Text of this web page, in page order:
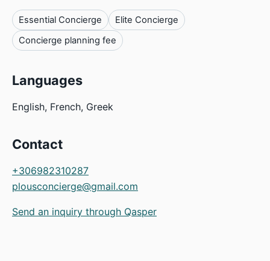
Essential Concierge
Elite Concierge
Concierge planning fee
Languages
English, French, Greek
Contact
+306982310287
plousconcierge@gmail.com
Send an inquiry through Qasper